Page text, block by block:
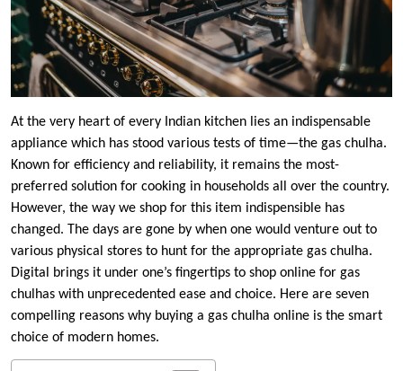
At the very heart of every Indian kitchen lies an indispensable
appliance which has stood various tests of time—the gas chulha.
Known for efficiency and reliability, it remains the most-
preferred solution for cooking in households all over the country.
However, the way we shop for this item indispensible has
changed. The days are gone by when one would venture out to
various physical stores to hunt for the appropriate gas chulha.
Digital brings it under one’s fingertips to shop online for gas
chulhas with unprecedented ease and choice. Here are seven
compelling reasons why buying a gas chulha online is the smart
choice of modern homes.